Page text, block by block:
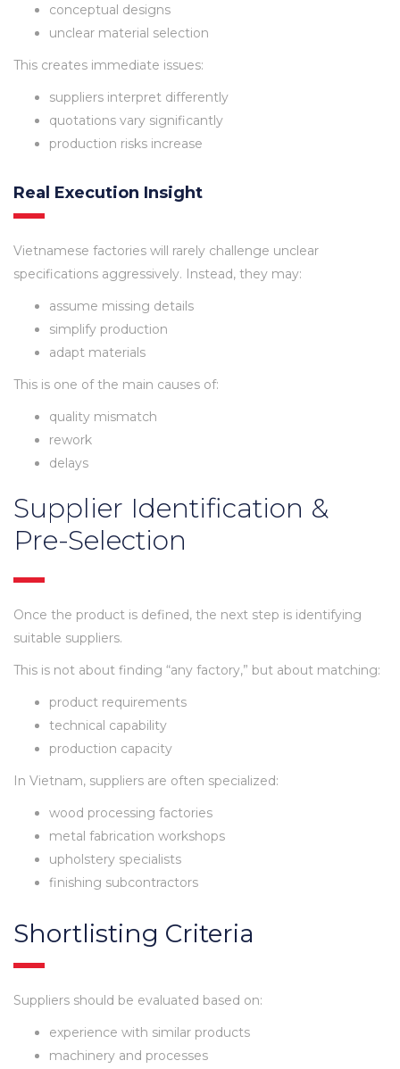
conceptual designs
unclear material selection
This creates immediate issues:
suppliers interpret differently
quotations vary significantly
production risks increase
Real Execution Insight
Vietnamese factories will rarely challenge unclear
specifications aggressively. Instead, they may:
assume missing details
simplify production
adapt materials
This is one of the main causes of:
quality mismatch
rework
delays
Supplier Identification &
Pre-Selection
Once the product is defined, the next step is identifying
suitable suppliers.
This is not about finding “any factory,” but about matching:
product requirements
technical capability
production capacity
In Vietnam, suppliers are often specialized:
wood processing factories
metal fabrication workshops
upholstery specialists
finishing subcontractors
Shortlisting Criteria
Suppliers should be evaluated based on:
experience with similar products
machinery and processes